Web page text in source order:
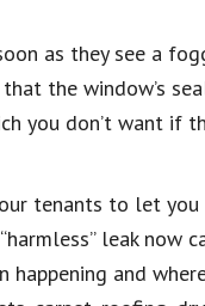
as they see a
the window’s
you don’t want if
tenants to let
leak now
happening and